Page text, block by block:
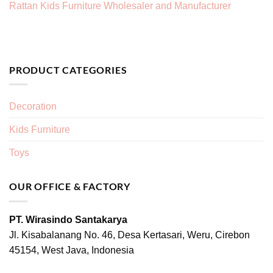
Rattan Kids Furniture Wholesaler and Manufacturer
PRODUCT CATEGORIES
Decoration
Kids Furniture
Toys
OUR OFFICE & FACTORY
PT. Wirasindo Santakarya
Jl. Kisabalanang No. 46, Desa Kertasari, Weru, Cirebon
45154, West Java, Indonesia